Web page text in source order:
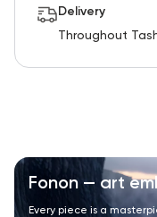
Delivery
Throughout
Fonon — art
Every piece is a